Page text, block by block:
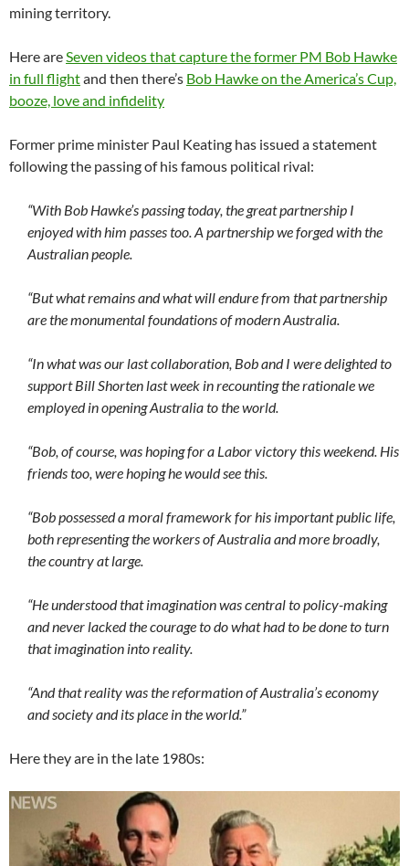
mining territory.
Here areSeven videos that capture the former PM Bob Hawke
in full flightand then there’s Bob Hawke on the America’s Cup,
booze, love and infidelity
Former prime minister Paul Keating has issued a statement
following the passing of his famous political rival:
“With Bob Hawke’s passing today, the great partnership I
enjoyed with him passes too. A partnership we forged with the
Australian people.
“But what remains and what will endure from that partnership
are the monumental foundations of modern Australia.
“In what was our last collaboration, Bob and I were delighted to
support Bill Shorten last week in recounting the rationale we
employed in opening Australia to the world.
“Bob, of course, was hoping for a Labor victory this weekend. His
friends too, were hoping he would see this.
“Bob possessed a moral framework for his important public life,
both representing the workers of Australia and more broadly,
the country at large.
“He understood that imagination was central to policy-making
and never lacked the courage to do what had to be done to turn
that imagination into reality.
“And that reality was the reformation of Australia’s economy
and society and its place in the world.”
Here they are in the late 1980s: